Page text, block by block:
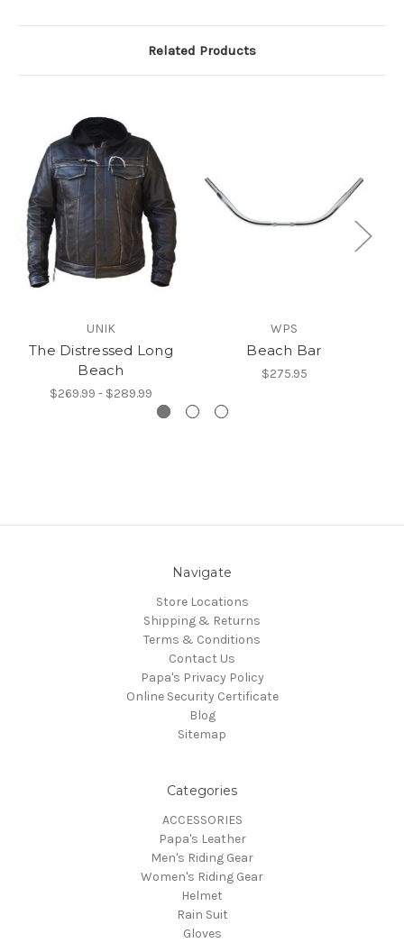
Related Products
UNIK
The Distressed Long
Beach
$269.99 - $289.99
WPS
Beach Bar
$275.95
Navigate
Store Locations
Shipping & Returns
Terms & Conditions
Contact Us
Papa's Privacy Policy
Online Security Certificate
Blog
Sitemap
Categories
ACCESSORIES
Papa's Leather
Men's Riding Gear
Women's Riding Gear
Helmet
Rain Suit
Gloves